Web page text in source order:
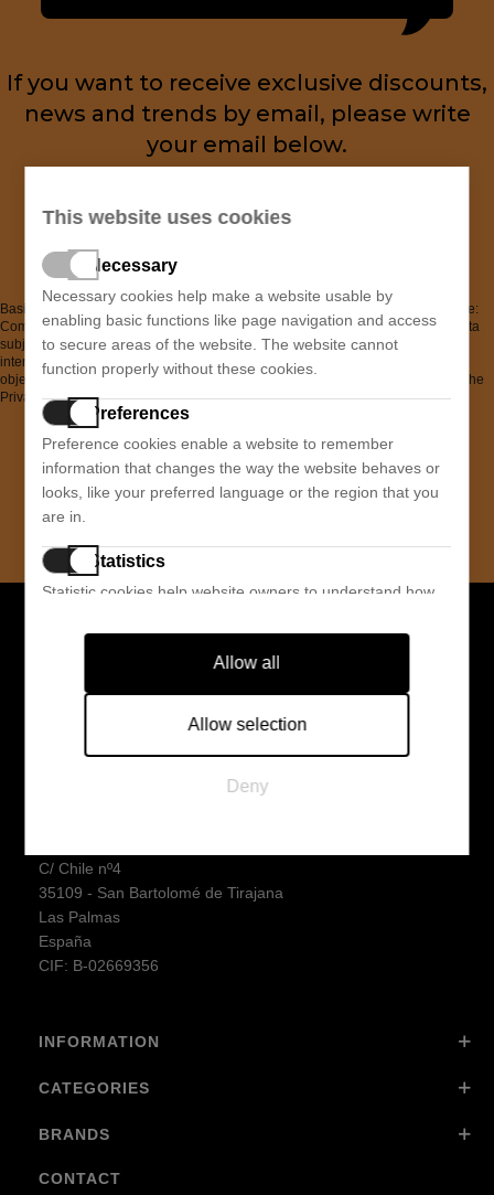
If you want to receive exclusive discounts,
news and trends by email, please write
your email below.
You can unsubscribe at any time.
Basic information on data protection. Controller: "SABINA SPORT, S.L." Purpose:
Comprehensive administrative management of the Newsletter. Legal basis: Data
subject consent. Recipients: no data transfers are planned and there are no
international data transfers. Data subject rights: Access, rectification, erasure,
objection, portability, and restriction of processing. Additional information: See the
Privacy Policy in the corresponding section.
SUBSCRIBE
C/ Chile nº4
35109 - San Bartolomé de Tirajana
C/ Chile nº4
35109 - San Bartolomé de Tirajana
Las Palmas
España
CIF: B-02669356
INFORMATION
CATEGORIES
BRANDS
CONTACT
This website uses cookies
Necessary
Necessary cookies help make a website usable by
enabling basic functions like page navigation and access
to secure areas of the website. The website cannot
function properly without these cookies.
Preferences
Preference cookies enable a website to remember
information that changes the way the website behaves or
looks, like your preferred language or the region that you
are in.
Statistics
Statistic cookies help website owners to understand how
information anonymously.
Marketing cookies are used to track visitors across
valuable for publishers and third party advertisers.
Allow all
Allow selection
Deny